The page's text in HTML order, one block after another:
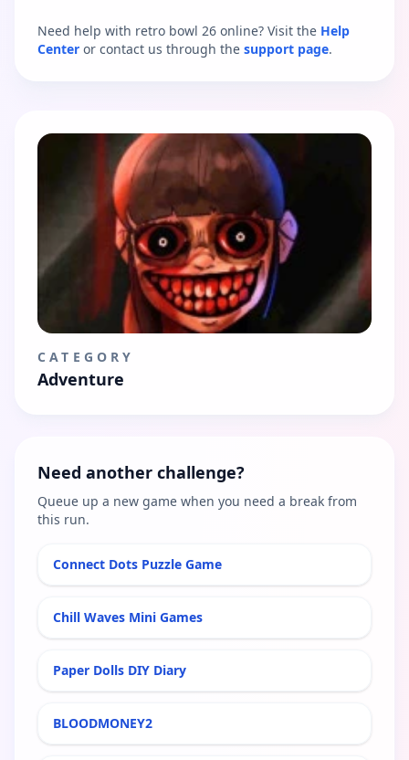
Need help with retro bowl 26 online? Visit the Help
Center or contact us through the support page.
CATEGORY
Adventure
Need another challenge?
Queue up a new game when you need a break from
this run.
Connect Dots Puzzle Game
Chill Waves Mini Games
Paper Dolls DIY Diary
BLOODMONEY2